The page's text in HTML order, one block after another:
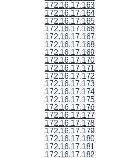
172.16.17.163
172.16.17.164
172.16.17.165
172.16.17.166
172.16.17.167
172.16.17.168
172.16.17.169
172.16.17.170
172.16.17.171
172.16.17.172
172.16.17.173
172.16.17.174
172.16.17.175
172.16.17.176
172.16.17.177
172.16.17.178
172.16.17.179
172.16.17.180
172.16.17.181
172.16.17.182